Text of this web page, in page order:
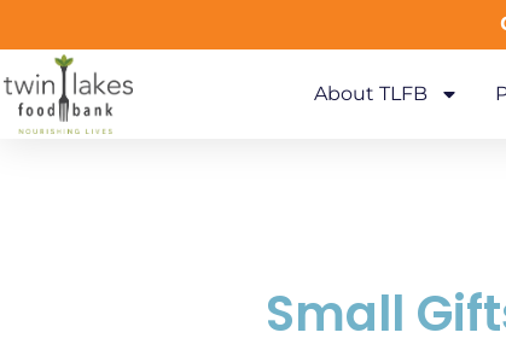
About TLFB
Small